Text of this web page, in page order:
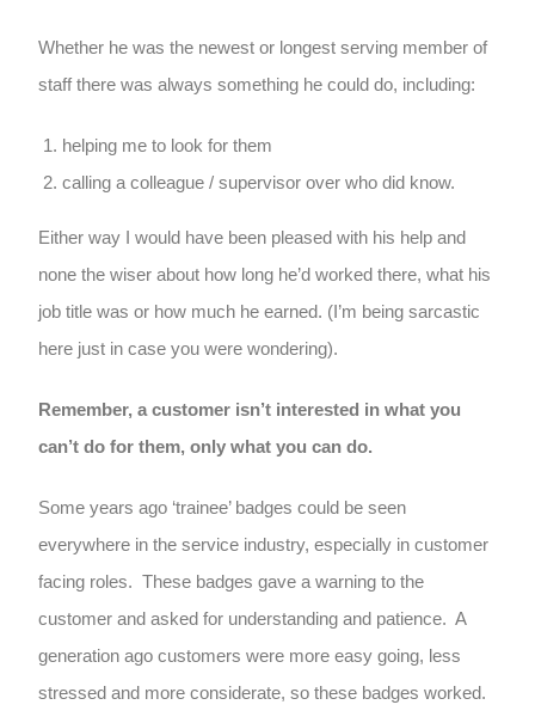
Whether he was the newest or longest serving member of
staff there was always something he could do, including:
helping me to look for them
calling a colleague / supervisor over who did know.
Either way I would have been pleased with his help and
none the wiser about how long he’d worked there, what his
job title was or how much he earned. (I’m being sarcastic
here just in case you were wondering).
Remember, a customer isn’t interested in what you
can’t do for them, only what you can do.
Some years ago ‘trainee’ badges could be seen
everywhere in the service industry, especially in customer
facing roles. These badges gave a warning to the
customer and asked for understanding and patience. A
generation ago customers were more easy going, less
stressed and more considerate, so these badges worked.